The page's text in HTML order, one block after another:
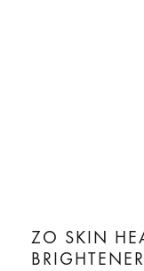
ZO SKIN